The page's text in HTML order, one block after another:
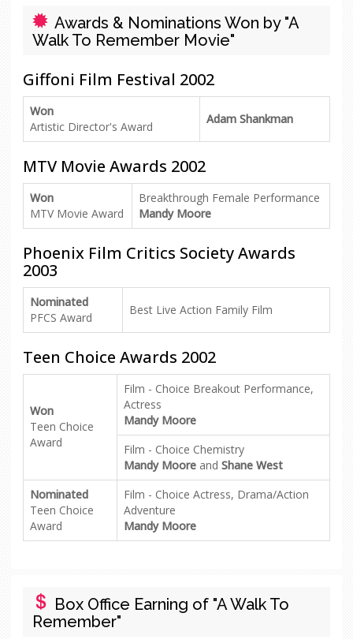
Awards & Nominations Won by "A
Walk To Remember Movie"
Giffoni Film Festival 2002
Won
Artistic Director's Award
Adam Shankman
MTV Movie Awards 2002
Won
MTV Movie Award
Breakthrough Female Performance
Mandy Moore
Phoenix Film Critics Society Awards
2003
Nominated
PFCS Award
Best Live Action Family Film
Teen Choice Awards 2002
Won
Teen Choice
Award
Film - Choice Breakout Performance,
Actress
Mandy Moore
Film - Choice Chemistry
Mandy Moore and Shane West
Nominated
Teen Choice
Award
Film - Choice Actress, Drama/Action
Adventure
Mandy Moore
Box Office Earning of "A Walk To
Remember"